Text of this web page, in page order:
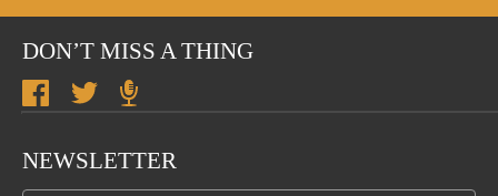
DON’T MISS A THING
NEWSLETTER